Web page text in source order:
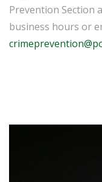
Prevention Section
business hours or